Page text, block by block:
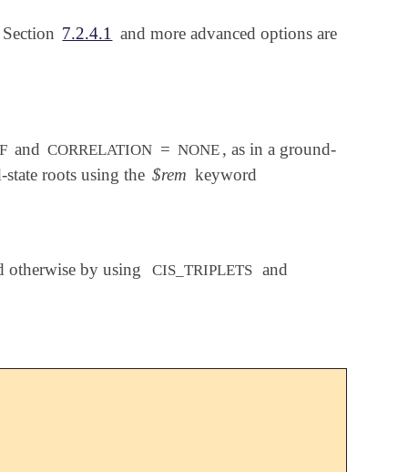
7.2.4.1 and more advanced options are
and CORRELATION = NONE , as in a ground-
roots using the $rem keyword
otherwise by using CIS_TRIPLETS and